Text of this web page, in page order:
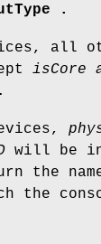
.
all
isCore
will be
the
the